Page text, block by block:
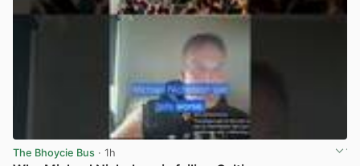
The Bhoycie Bus · 1h